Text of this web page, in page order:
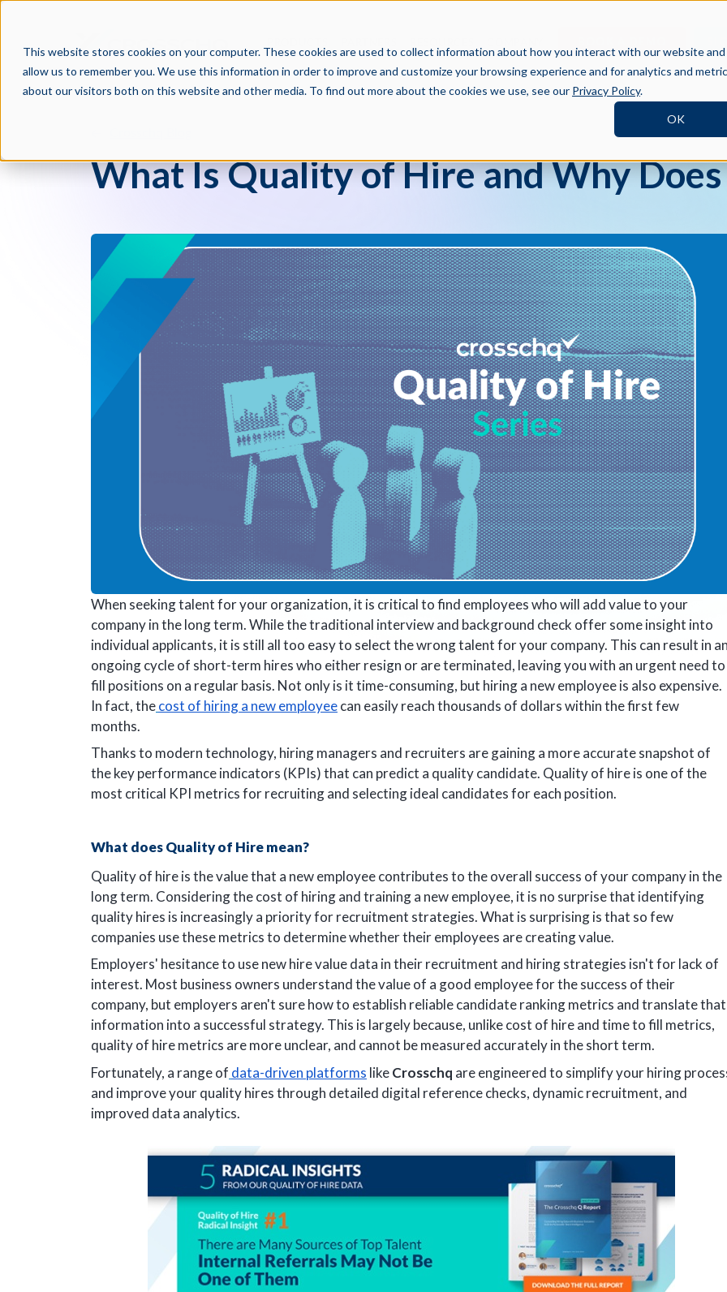
This website stores cookies on your computer. These cookies are used to collect information about how you interact with our website and
allow us to remember you. We use this information in order to improve and customize your browsing experience and for analytics and
about our visitors both on this website and other media. To find out more about the cookies we use, see our Privacy Policy.
OK
What Is Quality of Hire and Why
When seeking talent for your organization, it is critical to find employees who will add value to your
company in the long term. While the traditional interview and background check offer some insight into
individual applicants, it is still all too easy to select the wrong talent for your company. This can result in
ongoing cycle of short-term hires who either resign or are terminated, leaving you with an urgent need to
fill positions on a regular basis. Not only is it time-consuming, but hiring a new employee is also expensive.
In fact, thecost of hiring a new employeecan easily reach thousands of dollars within the first few
months.
Thanks to modern technology, hiring managers and recruiters are gaining a more accurate snapshot of
the key performance indicators (KPIs) that can predict a quality candidate. Quality of hire is one of the
most critical KPI metrics for recruiting and selecting ideal candidates for each position.
What does Quality of Hire mean?
Quality of hire is the value that a new employee contributes to the overall success of your company in the
long term. Considering the cost of hiring and training a new employee, it is no surprise that identifying
quality hires is increasingly a priority for recruitment strategies. What is surprising is that so few
companies use these metrics to determine whether their employees are creating value.
Employers' hesitance to use new hire value data in their recruitment and hiring strategies isn't for lack of
interest. Most business owners understand the value of a good employee for the success of their
company, but employers aren't sure how to establish reliable candidate ranking metrics and translate that
information into a successful strategy. This is largely because, unlike cost of hire and time to fill metrics,
quality of hire metrics are more unclear, and cannot be measured accurately in the short term.
Fortunately, a range of data-driven platforms likeCrosschq are engineered to simplify your hiring
and improve your quality hires through detailed digital reference checks, dynamic recruitment, and
improved data analytics.